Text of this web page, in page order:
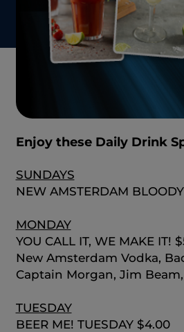
Enjoy these Daily Drink
SUNDAYS
NEW AMSTERDAM
MONDAY
YOU CALL IT, WE MAKE IT!
New Amsterdam Vodka,
Captain Morgan, Jim
TUESDAY
BEER ME! TUESDAY $4.00